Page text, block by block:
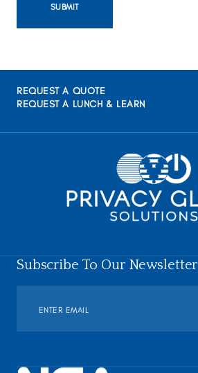
SUBMIT
REQUEST A QUOTE
REQUEST A LUNCH & LEARN
Subscribe To Our Newsletter